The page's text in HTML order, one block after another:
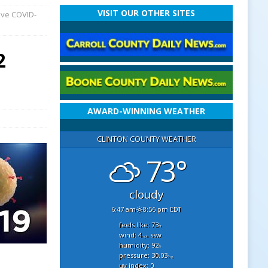
COVID-
VISIT OUR OTHER SITES
AWARD-WINNING WEATHER
CLINTON COUNTY WEATHER
73°
cloudy
6:47 am 8:56 pm EDT
feels like: 73°f
wind: 4mphssw
humidity: 92%
pressure: 30.03"hg
uv index: 0